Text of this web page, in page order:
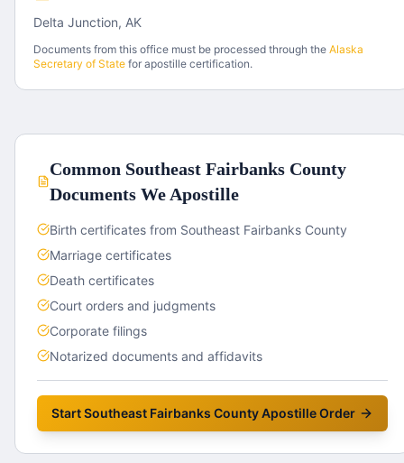
Delta Junction, AK
Documents from this office must be processed through the Alaska
Secretary of State for apostille certification.
Common Southeast Fairbanks County
Documents We Apostille
Birth certificates from Southeast Fairbanks County
Marriage certificates
Death certificates
Court orders and judgments
Corporate filings
Notarized documents and affidavits
StartSoutheast Fairbanks CountyApostille Order